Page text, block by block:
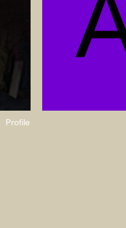
Profile